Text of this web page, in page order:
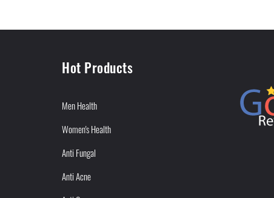
Hot Products
Men Health
Women's Health
Anti Fungal
Anti Acne